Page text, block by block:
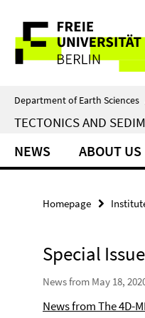
direkt
Inhalt
Service
Navigation
Department of Earth Sciences
TECTONICS AND
NEWS ABOUT US
Homepage
Special
News from May 18,
News from The 4D-